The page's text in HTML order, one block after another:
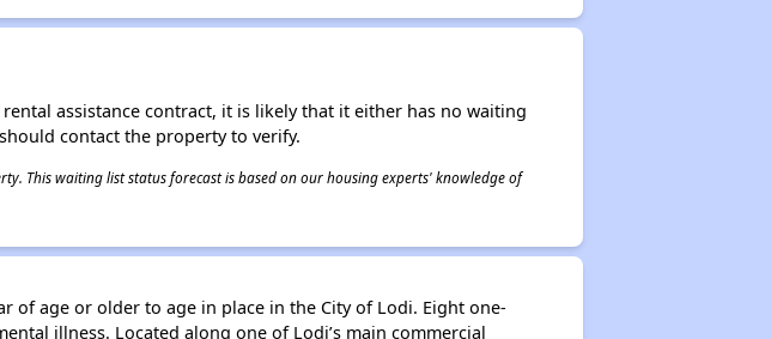
assistance contract, it is likely that it either has no waiting
contact the property to verify.
This waiting list status forecast is based on our housing experts' knowledge of
of age or older to age in place in the City of Lodi. Eight one-
illness. Located along one of Lodi’s main commercial